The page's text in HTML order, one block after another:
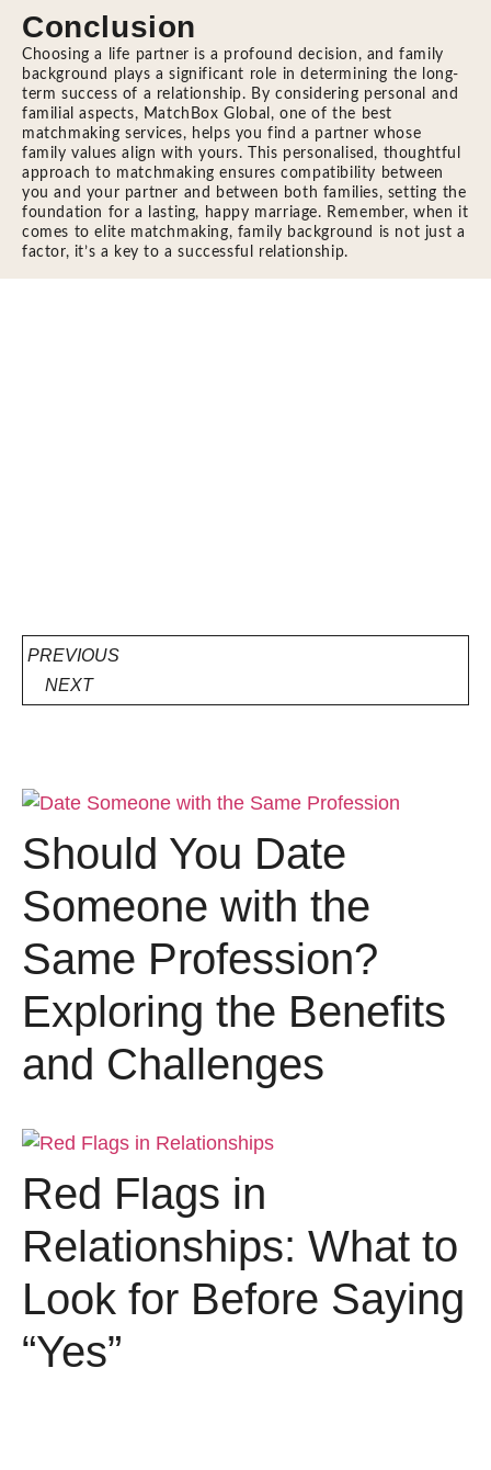
Conclusion
Choosing a life partner is a profound decision, and family
background plays a significant role in determining the long-
term success of a relationship. By considering personal and
familial aspects, MatchBox Global, one of the best
matchmaking services, helps you find a partner whose
family values align with yours. This personalised, thoughtful
approach to matchmaking ensures compatibility between
you and your partner and between both families, setting the
foundation for a lasting, happy marriage. Remember, when it
comes to elite matchmaking, family background is not just a
factor, it’s a key to a successful relationship.
PREVIOUS
NEXT
Should You Date
Someone with the
Same Profession?
Exploring the Benefits
and Challenges
Red Flags in
Relationships: What to
Look for Before Saying
“Yes”